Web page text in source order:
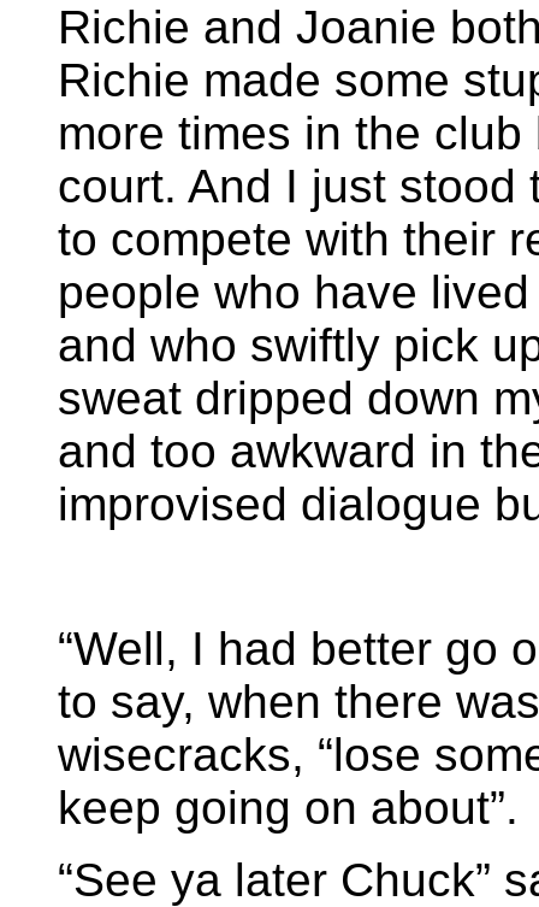
Richie and Joanie
Richie made some
more times in the
court. And I just stood
to compete with their
people who have
and who swiftly pick
sweat dripped down
and too awkward in
improvised dialogue
“Well, I had better go
to say, when there
wisecracks, “lose
keep going on about”.
“See ya later Chuck”